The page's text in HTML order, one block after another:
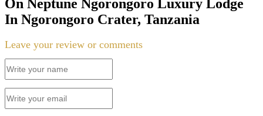
On Neptune Ngorongoro Luxury Lodge
In Ngorongoro Crater, Tanzania
Leave your review or comments